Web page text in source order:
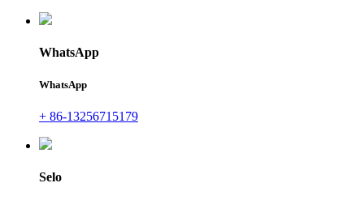
WhatsApp
WhatsApp
+ 86-13256715179
Selo